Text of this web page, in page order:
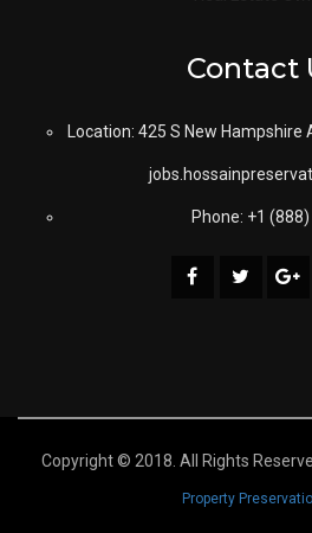
Contact
Location: 425 S New
Phone: +1
Copyright © 2018. All Rights
Property